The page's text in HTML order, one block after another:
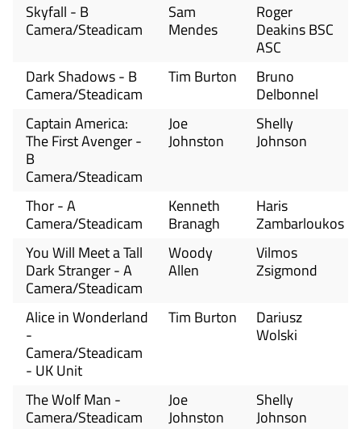
Skyfall - B
Camera/Steadicam
Sam
Mendes
Roger
Deakins BSC
ASC
Dark Shadows - B
Camera/Steadicam
Tim Burton
Bruno
Delbonnel
Captain America:
The First Avenger -
B
Camera/Steadicam
Joe
Johnston
Shelly
Johnson
Thor - A
Camera/Steadicam
Kenneth
Branagh
Haris
Zambarloukos
You Will Meet a Tall
Dark Stranger - A
Camera/Steadicam
Woody
Allen
Vilmos
Zsigmond
Alice in Wonderland
-
Camera/Steadicam
- UK Unit
Tim Burton
Dariusz
Wolski
The Wolf Man -
Camera/Steadicam
Joe
Johnston
Shelly
Johnson